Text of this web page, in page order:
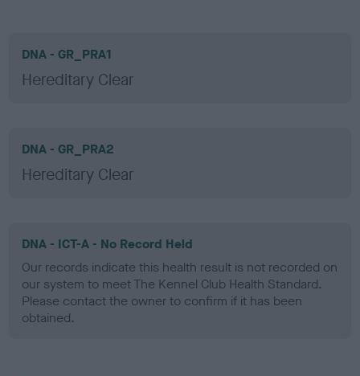
DNA - GR_PRA1
Hereditary Clear
DNA - GR_PRA2
Hereditary Clear
DNA - ICT-A - No Record Held
Our records indicate this health result is not recorded on
our system to meet The Kennel Club Health Standard.
Please contact the owner to confirm if it has been
obtained.